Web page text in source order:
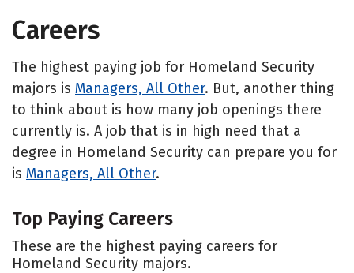
Careers
The highest paying job for Homeland Security
majors is Managers, All Other. But, another thing
to think about is how many job openings there
currently is. A job that is in high need that a
degree in Homeland Security can prepare you for
is Managers, All Other.
Top Paying Careers
These are the highest paying careers for
Homeland Security majors.